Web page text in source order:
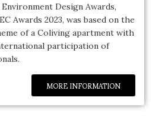
Design Awards,
Awards 2023, was based on the
of a Coliving apartment with
participation of
MORE INFORMATION